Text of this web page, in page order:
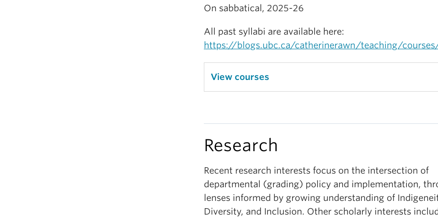
On sabbatical, 2025-26
All past syllabi are available here:
https://blogs.ubc.ca/catherinerawn/teaching/
View courses
Research
Recent research interests focus on the intersection of
departmental (grading) policy and implementation,
lenses informed by growing understanding of
Diversity, and Inclusion. Other scholarly interests